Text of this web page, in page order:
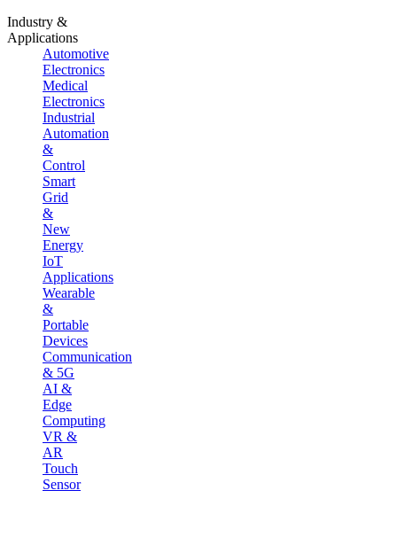
Industry &
Applications
Automotive
Electronics
Medical
Electronics
Industrial
Automation
&
Control
Smart
Grid
&
New
Energy
IoT
Applications
Wearable
&
Portable
Devices
Communication
& 5G
AI &
Edge
Computing
VR &
AR
Touch
Sensor